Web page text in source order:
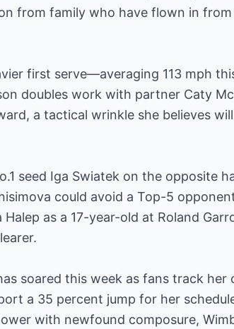
from family who have flown in
first serve—averaging 113 mph
doubles work with partner Caty
a tactical wrinkle she believes
seed Iga Swiatek on the opposite
could avoid a Top-5
as a 17-year-old at Roland
soared this week as fans track her
a 35 percent jump for her
with newfound composure,